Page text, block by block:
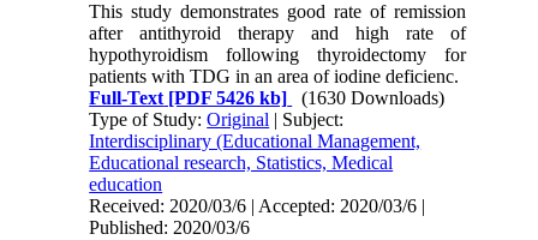
This study demonstrates good rate of remission
after antithyroid therapy and high rate of
hypothyroidism following thyroidectomy for
patients with TDG in an area of iodine deficienc.
Full-Text [PDF 5426 kb]
(1630 Downloads)
Type of Study:Original | Subject:
Interdisciplinary (Educational Management,
Educational research, Statistics, Medical
education
Received: 2020/03/6 | Accepted: 2020/03/6 |
Published: 2020/03/6